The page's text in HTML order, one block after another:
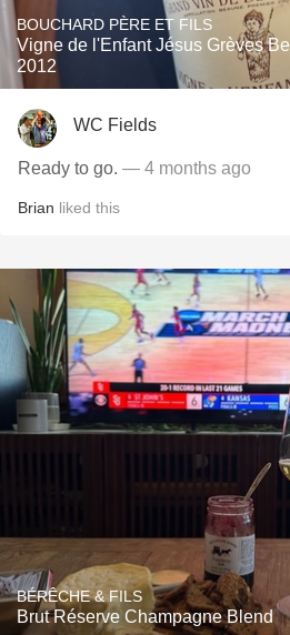
BOUCHARD PÈRE ET FILS
Vigne de l'Enfant Jésus Grèves
2012
WC Fields
Ready to go. — 4 months ago
Brian liked this
BÉRÊCHE & FILS
Brut Réserve Champagne Blend